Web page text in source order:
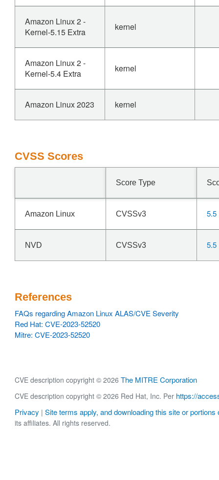
Amazon Linux 2 -
Kernel-5.15 Extra
kernel
Amazon Linux 2 -
Kernel-5.4 Extra
kernel
Amazon Linux 2023 kernel
CVSS Scores
Score Type
Amazon Linux CVSSv3 5.5
NVD CVSSv3 5.5
References
FAQs regarding Amazon Linux ALAS/CVE Severity
Red Hat: CVE-2023-52520
Mitre: CVE-2023-52520
CVE description copyright © 2026 The MITRE Corporation
CVE description copyright © 2026 Red Hat, Inc. Per https://
Privacy | Site terms apply, and downloading this site or portions
its affiliates. All rights reserved.